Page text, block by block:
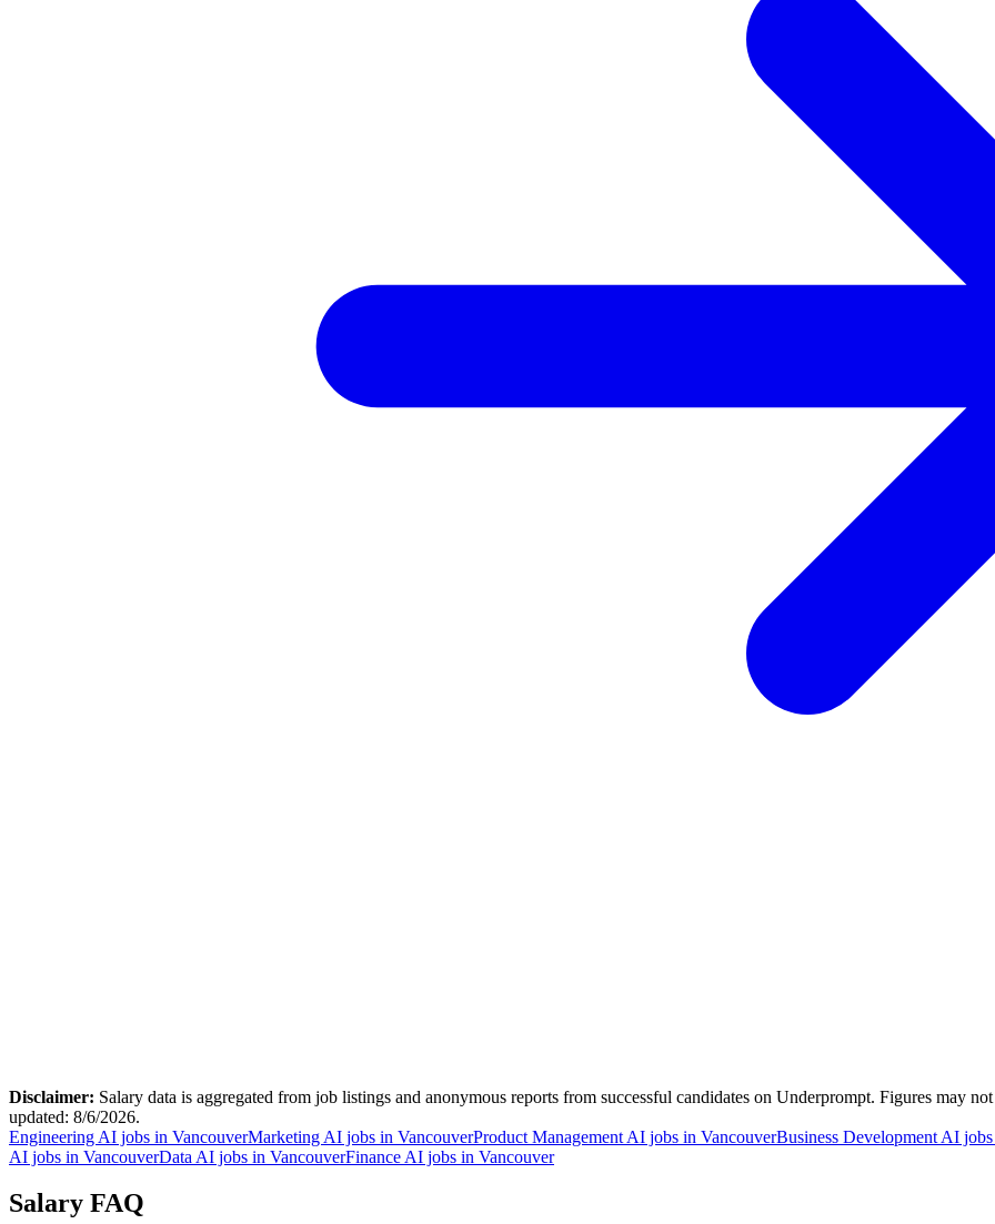
Disclaimer: Salary data is aggregated from job listings and anonymous reports from successful candidates on Underprompt. Figures may
updated: 8/6/2026.
Engineering AI jobs in VancouverMarketing AI jobs in VancouverProduct Management AI jobs in VancouverBusiness Development AI
AI jobs in VancouverData AI jobs in VancouverFinance AI jobs in Vancouver
Salary FAQ